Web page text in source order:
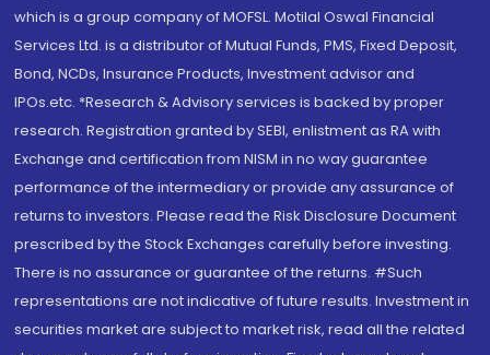
which is a group company of MOFSL. Motilal Oswal Financial
Services Ltd. is a distributor of Mutual Funds, PMS, Fixed Deposit,
Bond, NCDs, Insurance Products, Investment advisor and
IPOs.etc. *Research & Advisory services is backed by proper
research. Registration granted by SEBI, enlistment as RA with
Exchange and certification from NISM in no way guarantee
performance of the intermediary or provide any assurance of
returns to investors. Please read the Risk Disclosure Document
prescribed by the Stock Exchanges carefully before investing.
There is no assurance or guarantee of the returns. #Such
representations are not indicative of future results. Investment in
securities market are subject to market risk, read all the related